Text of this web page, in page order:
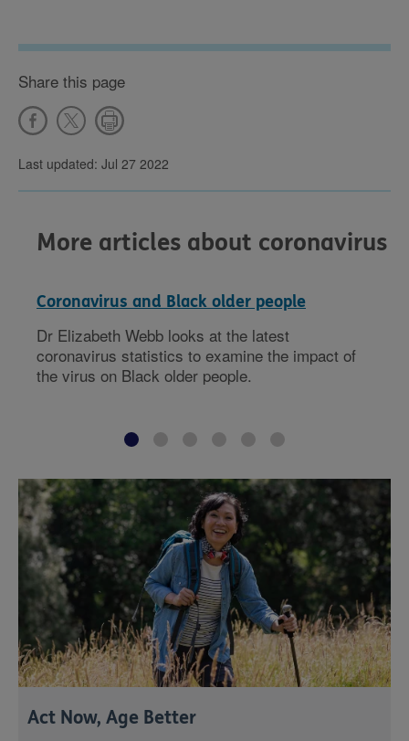
Share this page
Last updated: Jul 27 2022
More articles about coronavirus
Coronavirus and Black older people
Dr Elizabeth Webb looks at the latest
coronavirus statistics to examine the impact of
the virus on Black older people.
Act Now, Age Better